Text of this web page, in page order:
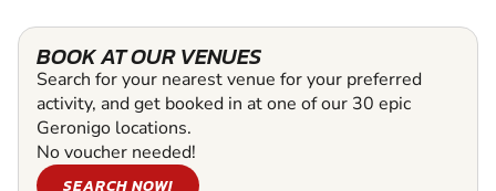
BOOK AT OUR VENUES
Search for your nearest venue for your preferred
activity, and get booked in at one of our 30 epic
Geronigo locations.
No voucher needed!
SEARCH NOW!